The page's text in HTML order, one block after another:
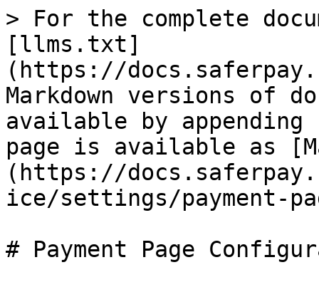
> For the complete
[llms.txt]
(https://
Markdown versions of
available by
page is available as
(https://
ice/settings/payment-
# Payment Page